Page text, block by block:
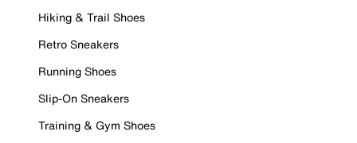
Hiking & Trail Shoes
Retro Sneakers
Running Shoes
Slip-On Sneakers
Training & Gym Shoes